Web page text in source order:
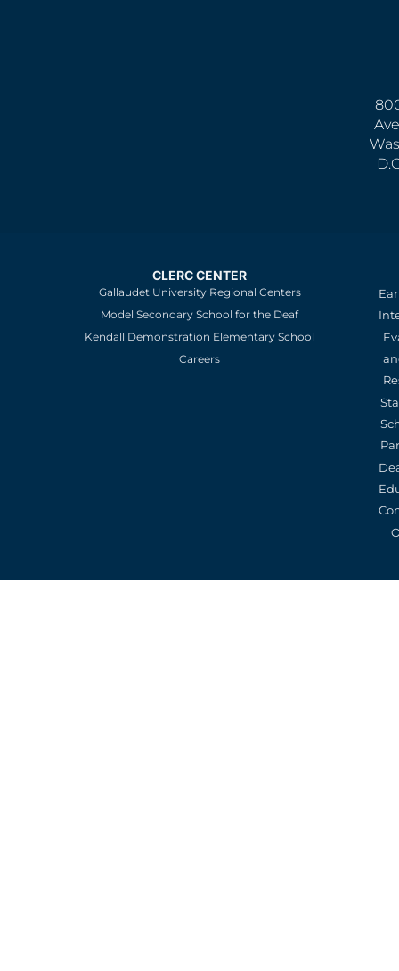
CLERC CENTER
Gallaudet University Regional Centers
Model Secondary School for the Deaf
Kendall Demonstration Elementary School
Careers